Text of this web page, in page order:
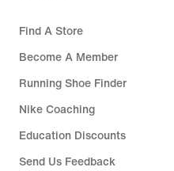
Find A Store
Become A Member
Running Shoe Finder
Nike Coaching
Education Discounts
Send Us Feedback